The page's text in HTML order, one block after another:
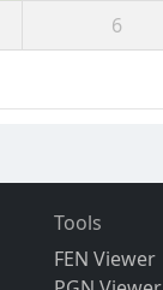
6
Tools
FEN Viewer